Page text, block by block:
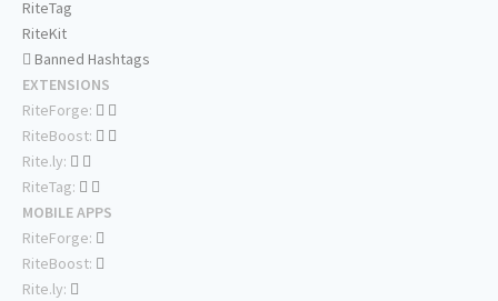
RiteTag
RiteKit
Banned Hashtags
EXTENSIONS
RiteForge:
RiteBoost:
Rite.ly:
RiteTag:
MOBILE APPS
RiteForge:
RiteBoost:
Rite.ly: